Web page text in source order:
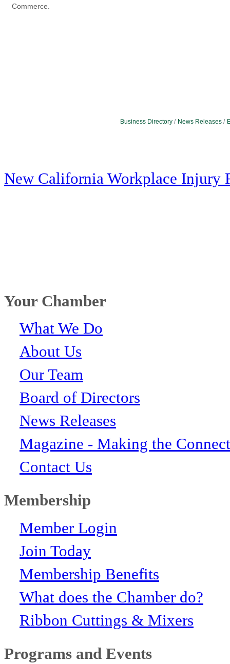
Commerce.
Business Directory News Releases
New California Workplace Injury
Your Chamber
What We Do
About Us
Our Team
Board of Directors
News Releases
Magazine - Making the
Contact Us
Membership
Member Login
Join Today
Membership Benefits
What does the Chamber do?
Ribbon Cuttings & Mixers
Programs and Events